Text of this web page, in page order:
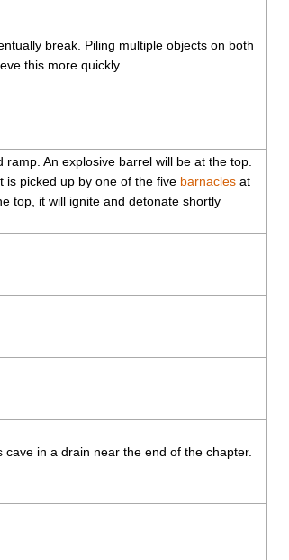
break. Piling multiple objects on both
this more quickly.
ramp. An explosive barrel will be at the top.
is picked up by one of the five barnaclesat
top, it will ignite and detonate shortly
cave in a drain near the end of the chapter.